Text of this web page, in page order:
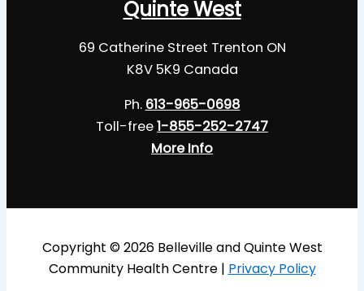
Quinte West
69 Catherine Street Trenton ON
K8V 5K9 Canada
Ph. 613-965-0698
Toll-free1-855-252-2747
More Info
Copyright © 2026 Belleville and Quinte West
Community Health Centre | Privacy Policy